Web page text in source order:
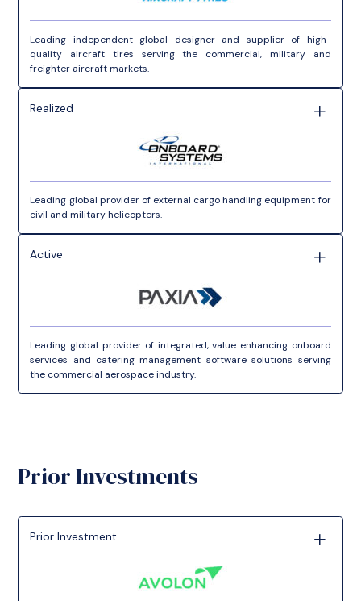
Leading independent global designer and supplier of high-
quality aircraft tires serving the commercial, military and
freighter aircraft markets.
Realized
Leading global provider of external cargo handling equipment for
civil and military helicopters.
Active
Leading global provider of integrated, value enhancing onboard
services and catering management software solutions serving
the commercial aerospace industry.
Prior Investments
Prior Investment